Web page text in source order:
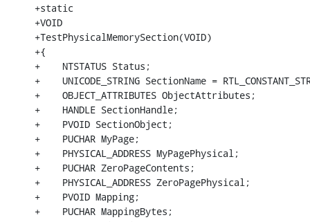
+static
+VOID
+TestPhysicalMemorySection(VOID)
+{
+    NTSTATUS Status;
+    UNICODE_STRING SectionName =
+    OBJECT_ATTRIBUTES ObjectAttributes;
+    HANDLE SectionHandle;
+    PVOID SectionObject;
+    PUCHAR MyPage;
+    PHYSICAL_ADDRESS MyPagePhysical;
+    PUCHAR ZeroPageContents;
+    PHYSICAL_ADDRESS ZeroPagePhysical;
+    PVOID Mapping;
+    PUCHAR MappingBytes;